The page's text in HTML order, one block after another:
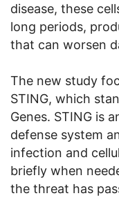
disease, these
long periods,
that can worsen
The new study
STING, which
Genes. STING is
defense system
infection and
briefly when
the threat has